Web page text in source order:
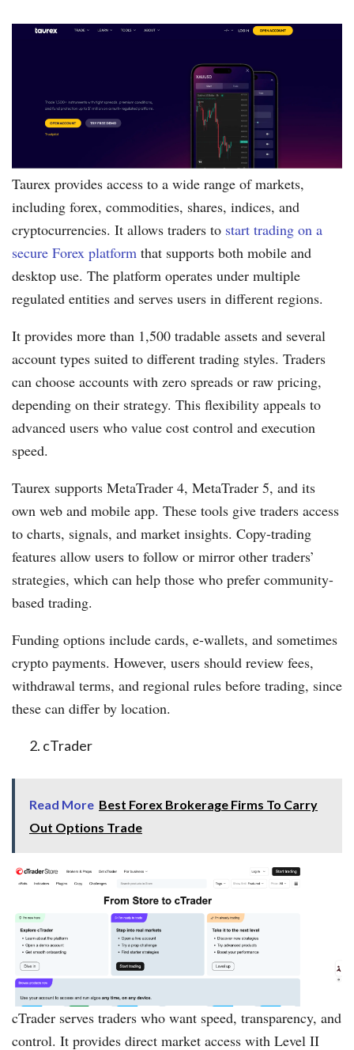
Taurex provides access to a wide range of markets,
including forex, commodities, shares, indices, and
cryptocurrencies. It allows traders to start trading on a
secure Forex platform that supports both mobile and
desktop use. The platform operates under multiple
regulated entities and serves users in different regions.
It provides more than 1,500 tradable assets and several
account types suited to different trading styles. Traders
can choose accounts with zero spreads or raw pricing,
depending on their strategy. This flexibility appeals to
advanced users who value cost control and execution
speed.
Taurex supports MetaTrader 4, MetaTrader 5, and its
own web and mobile app. These tools give traders access
to charts, signals, and market insights. Copy-trading
features allow users to follow or mirror other traders’
strategies, which can help those who prefer community-
based trading.
Funding options include cards, e-wallets, and sometimes
crypto payments. However, users should review fees,
withdrawal terms, and regional rules before trading, since
these can differ by location.
cTrader
Read More Best Forex Brokerage Firms To Carry
Out Options Trade
cTrader serves traders who want speed, transparency, and
control. It provides direct market access with Level II